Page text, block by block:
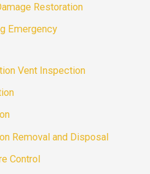
Restoration
Emergency
Vent Inspection
Removal and Disposal
Control